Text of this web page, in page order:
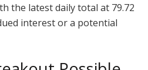
the latest daily total at 79.72
interest or a potential